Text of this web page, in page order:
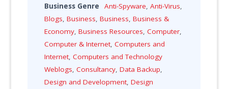
Business Genre Anti-Spyware,Anti-Virus,
Blogs,Business,Business,Business &
Economy,Business Resources,Computer,
Computer & Internet,Computers and
Internet,Computers and Technology
Weblogs,Consultancy,Data Backup,
Design and Development,Design